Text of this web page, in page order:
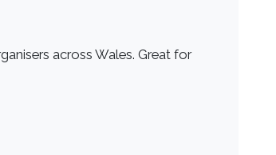
across Wales. Great for